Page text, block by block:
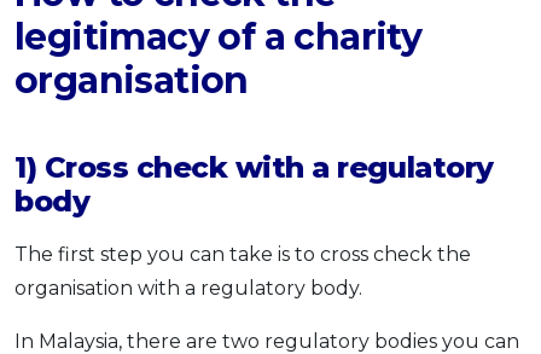
legitimacy of a charity
organisation
1) Cross check with a regulatory
body
The first step you can take is to cross check the
organisation with a regulatory body.
In Malaysia, there are two regulatory bodies you can